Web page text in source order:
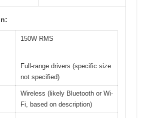
150W RMS
Full-range drivers (specific size
not specified)
Wireless (likely Bluetooth or Wi-
Fi, based on description)